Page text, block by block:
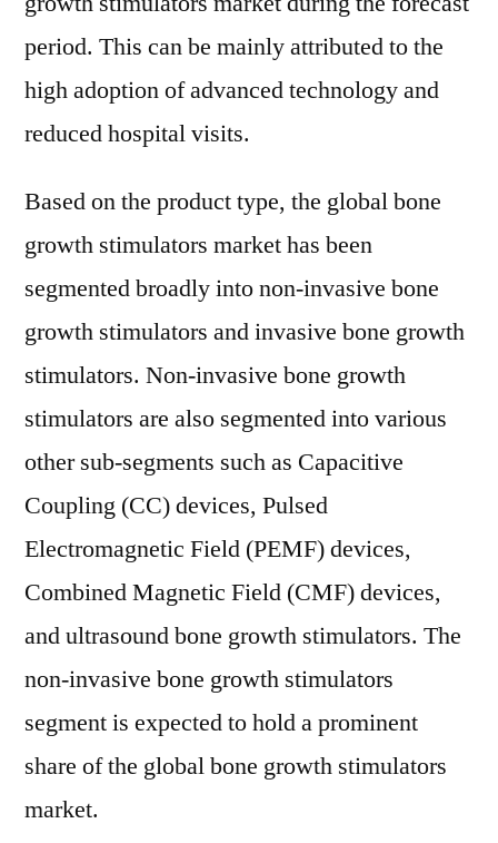
period. This can be mainly attributed to the
high adoption of advanced technology and
reduced hospital visits.
Based on the product type, the global bone
growth stimulators market has been
segmented broadly into non-invasive bone
growth stimulators and invasive bone growth
stimulators. Non-invasive bone growth
stimulators are also segmented into various
other sub-segments such as Capacitive
Coupling (CC) devices, Pulsed
Electromagnetic Field (PEMF) devices,
Combined Magnetic Field (CMF) devices,
and ultrasound bone growth stimulators. The
non-invasive bone growth stimulators
segment is expected to hold a prominent
share of the global bone growth stimulators
market.